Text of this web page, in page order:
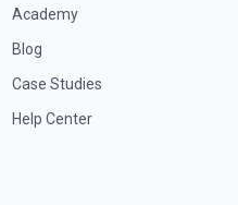
Academy
Blog
Case Studies
Help Center